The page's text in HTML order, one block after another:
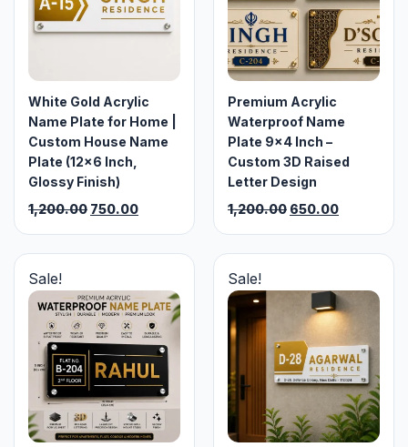
White Gold Acrylic
Name Plate for Home |
Custom House Name
Plate (12×6 Inch,
Glossy Finish)
1,200.00 Original
750.00Current
Premium Acrylic
Waterproof Name
Plate 9×4 Inch –
Custom 3D Raised
Letter Design
1,200.00 Original
650.00Current
Sale! Sale!